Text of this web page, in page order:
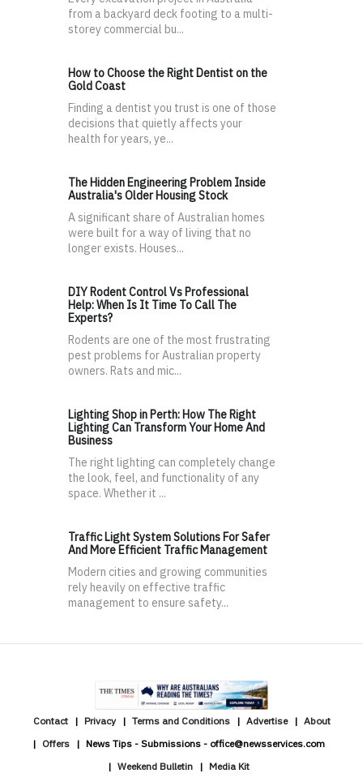
from a backyard deck footing to a multi-
storey commercial bu...
How to Choose the Right Dentist on the
Gold Coast
Finding a dentist you trust is one of those
decisions that quietly affects your
health for years, ye...
The Hidden Engineering Problem Inside
Australia's Older Housing Stock
A significant share of Australian homes
were built for a way of living that no
longer exists. Houses...
DIY Rodent Control Vs Professional
Help: When Is It Time To Call The
Experts?
Rodents are one of the most frustrating
pest problems for Australian property
owners. Rats and mic...
Lighting Shop in Perth: How The Right
Lighting Can Transform Your Home And
Business
The right lighting can completely change
the look, feel, and functionality of any
space. Whether it ...
Traffic Light System Solutions For Safer
And More Efficient Traffic Management
Modern cities and growing communities
rely heavily on effective traffic
management to ensure safety...
Contact Privacy Terms and Conditions Advertise
About
Offers
News Tips - Submissions - office@newsservices.com
Weekend Bulletin
Media Kit